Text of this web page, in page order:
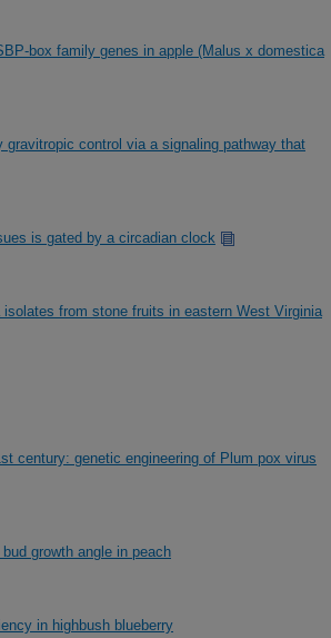
box family genes in apple (Malus x domestica
control via a signaling pathway that
is gated by a circadian clock
from stone fruits in eastern West Virginia
century: genetic engineering of Plum pox virus
growth angle in peach
in highbush blueberry